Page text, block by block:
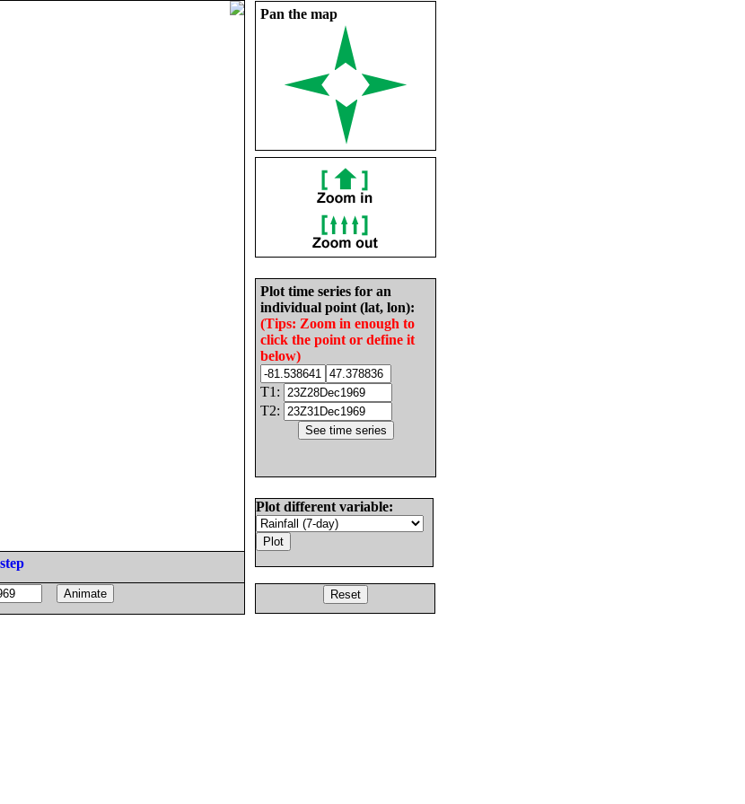
Pan the map
Plot time series for an
individual point (lat, lon):
(Tips: Zoom in enough to
click the point or define it
below)
T1:
T2:
Plot different variable: